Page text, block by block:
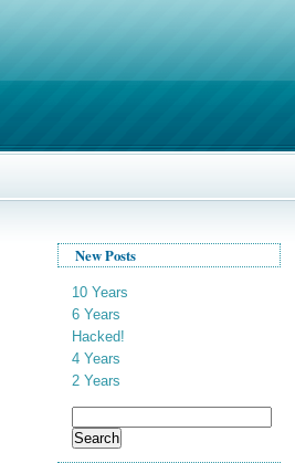
New Posts
10 Years
6 Years
Hacked!
4 Years
2 Years
for: